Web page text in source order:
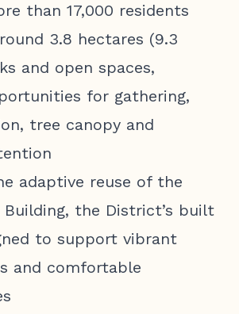
than 17,000 residents
3.8 hectares (9.3
and open spaces,
for gathering,
tree canopy and
adaptive reuse of the
the District’s built
to support vibrant
and comfortable